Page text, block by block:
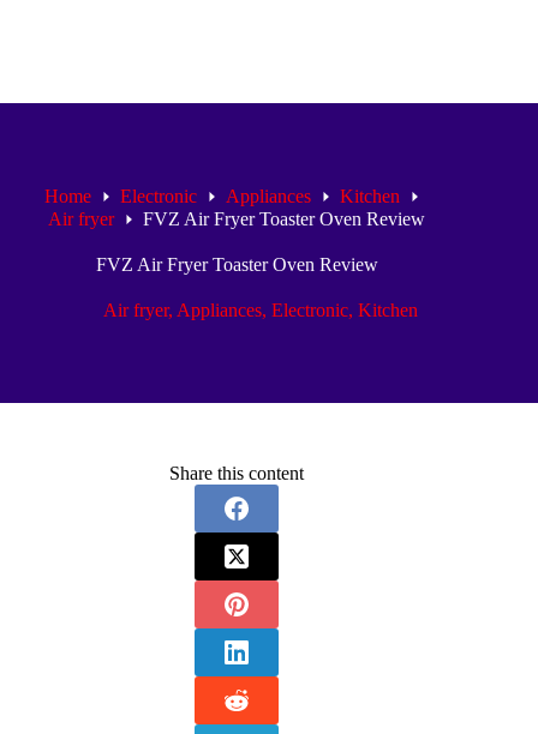
Home Electronic Appliances
Kitchen
Air fryer
FVZ Air Fryer Toaster Oven Review
FVZ Air Fryer Toaster Oven Review
Air fryer, Appliances,Electronic,Kitchen
Share this content